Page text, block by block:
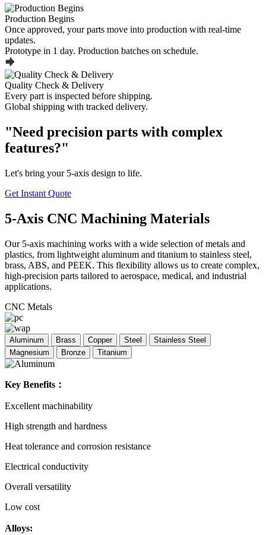
Production Begins
Once approved, your parts move into production with real-time
updates.
Prototype in 1 day. Production batches on schedule.
Quality Check & Delivery
Every part is inspected before shipping.
Global shipping with tracked delivery.
"Need precision parts with complex
features?"
Let's bring your 5-axis design to life.
Get Instant Quote
5-Axis CNC Machining Materials
Our 5-axis machining works with a wide selection of metals and
plastics, from lightweight aluminum and titanium to stainless steel,
brass, ABS, and PEEK. This flexibility allows us to create complex,
high-precision parts tailored to aerospace, medical, and industrial
applications.
CNC Metals
Aluminum Brass Copper Steel
Stainless Steel
Magnesium
Bronze Titanium
Key Benefits：
Excellent machinability
High strength and hardness
Heat tolerance and corrosion resistance
Electrical conductivity
Overall versatility
Low cost
Alloys: